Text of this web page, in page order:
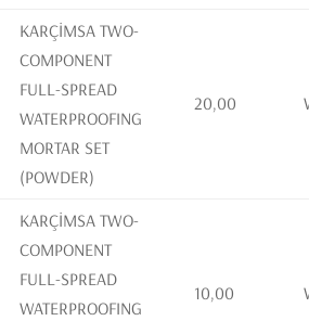
KARÇİMSA TWO-
COMPONENT
FULL-SPREAD
WATERPROOFING
MORTAR SET
(POWDER)
20,00
KARÇİMSA TWO-
COMPONENT
FULL-SPREAD
WATERPROOFING
10,00